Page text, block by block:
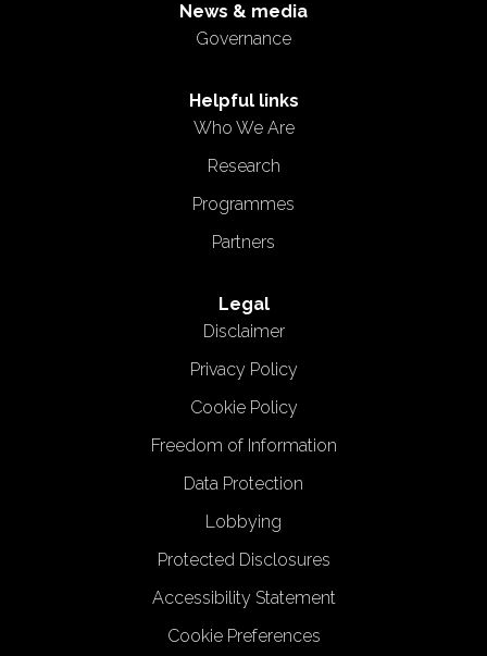
News & media
Governance
Helpful links
Who We Are
Research
Programmes
Partners
Legal
Disclaimer
Privacy Policy
Cookie Policy
Freedom of Information
Data Protection
Lobbying
Protected Disclosures
Accessibility Statement
Cookie Preferences